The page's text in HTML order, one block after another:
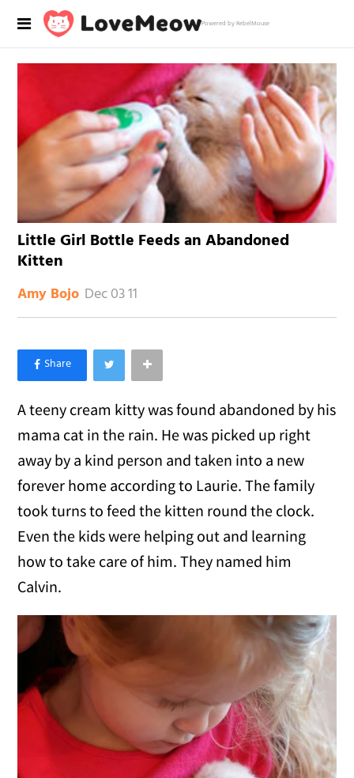
Powered by RebelMouse
Little Girl Bottle Feeds an Abandoned
Kitten
Amy Bojo Dec 03 11
×
Like Love Meow on Facebook
A teeny cream kitty was found abandoned by his
mama cat in the rain. He was picked up right
away by a kind person and taken into a new
forever home according to Laurie. The family
took turns to feed the kitten round the clock.
Even the kids were helping out and learning
how to take care of him. They named him
Calvin.